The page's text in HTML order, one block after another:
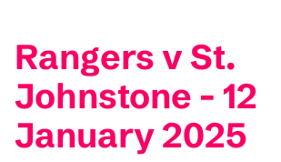
Rangers v St.
Johnstone - 12
January 2025